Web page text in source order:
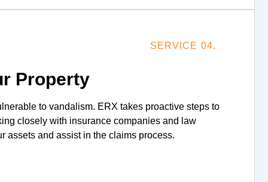
SERVICE 04.
Property
to vandalism. ERX takes proactive steps to
closely with insurance companies and law
assets and assist in the claims process.